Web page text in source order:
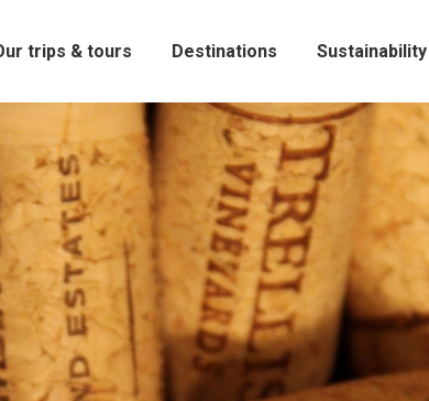
trips & tours Destinations Sustainability